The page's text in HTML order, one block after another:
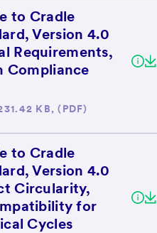
to Cradle
Version 4.0
Requirements,
Compliance
KB, (PDF)
to Cradle
Version 4.0
Circularity,
for
Cycles